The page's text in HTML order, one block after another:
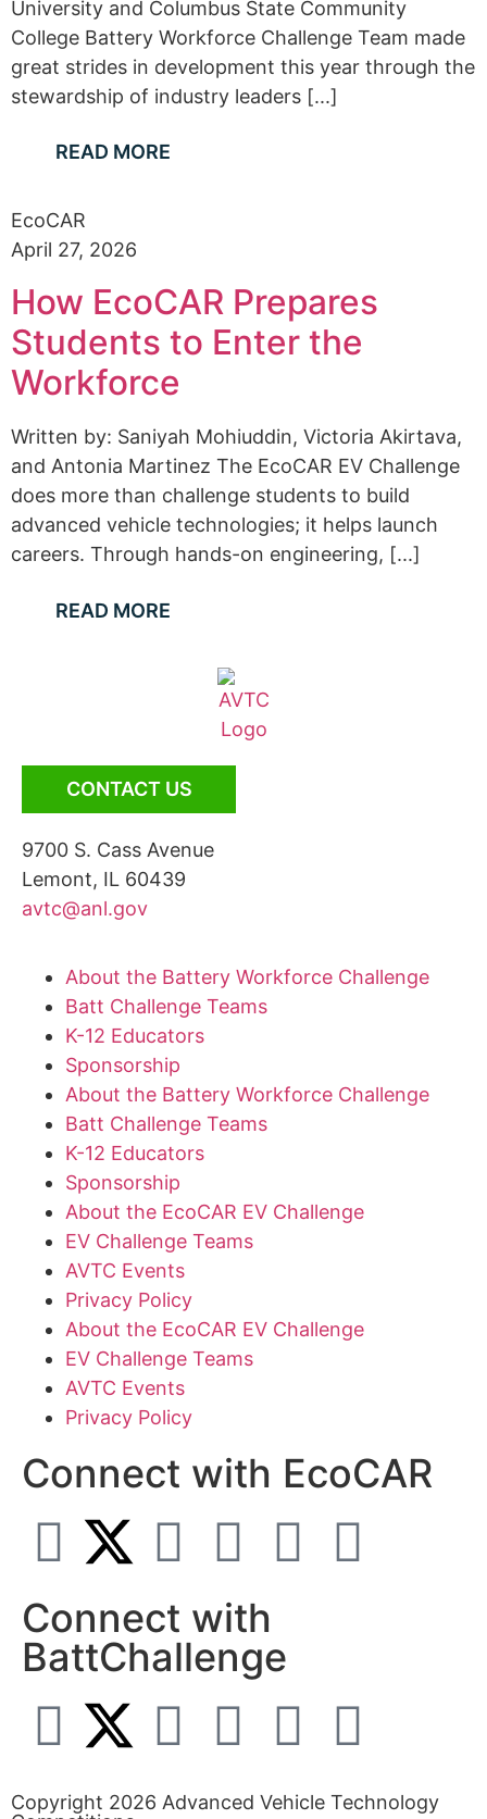
University and Columbus State Community
College Battery Workforce Challenge Team made
great strides in development this year through the
stewardship of industry leaders [...]
READ MORE
EcoCAR
April 27, 2026
How EcoCAR Prepares
Students to Enter the
Workforce
Written by: Saniyah Mohiuddin, Victoria Akirtava,
and Antonia Martinez The EcoCAR EV Challenge
does more than challenge students to build
advanced vehicle technologies; it helps launch
careers. Through hands-on engineering, [...]
READ MORE
CONTACT US
9700 S. Cass Avenue
Lemont, IL 60439
avtc@anl.gov
About the Battery Workforce Challenge
Batt Challenge Teams
K-12 Educators
Sponsorship
About the Battery Workforce Challenge
Batt Challenge Teams
K-12 Educators
Sponsorship
About the EcoCAR EV Challenge
EV Challenge Teams
AVTC Events
Privacy Policy
About the EcoCAR EV Challenge
EV Challenge Teams
AVTC Events
Privacy Policy
Connect with EcoCAR
Connect with
BattChallenge
Copyright 2026 Advanced Vehicle Technology